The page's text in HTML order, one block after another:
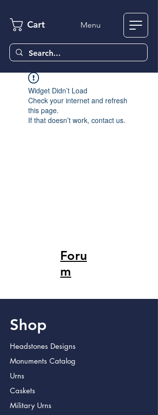
Cart Menu
Widget Didn’t Load
Check your internet and refresh
this page.
If that doesn’t work, contact us.
Foru
m
Shop
Headstones Designs
Monuments Catalog
Urns
Caskets
Military Urns